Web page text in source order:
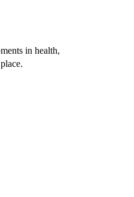
in health,